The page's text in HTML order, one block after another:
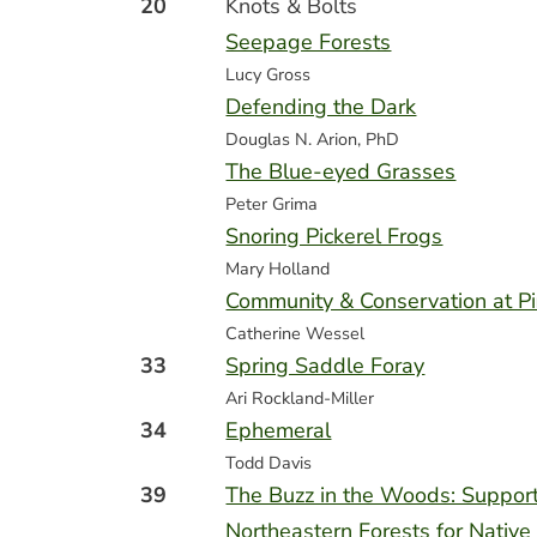
20
Knots & Bolts
Seepage Forests
Lucy Gross
Defending the Dark
Douglas N. Arion, PhD
The Blue-eyed Grasses
Peter Grima
Snoring Pickerel Frogs
Mary Holland
Community & Conservation at
Catherine Wessel
33 Spring Saddle Foray
Ari Rockland-Miller
34 Ephemeral
Todd Davis
39
The Buzz in the Woods:
Northeastern Forests for Native